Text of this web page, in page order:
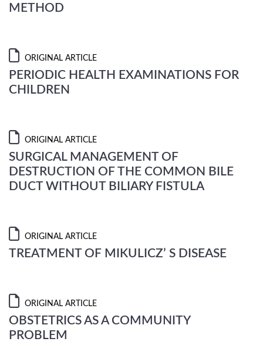
METHOD
ORIGINAL ARTICLE
PERIODIC HEALTH EXAMINATIONS FOR
CHILDREN
ORIGINAL ARTICLE
SURGICAL MANAGEMENT OF
DESTRUCTION OF THE COMMON BILE
DUCT WITHOUT BILIARY FISTULA
ORIGINAL ARTICLE
TREATMENT OF MIKULICZ’ S DISEASE
ORIGINAL ARTICLE
OBSTETRICS AS A COMMUNITY
PROBLEM